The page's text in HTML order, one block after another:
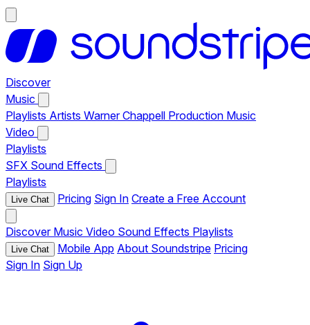
Discover
Music
Playlists Artists Warner Chappell Production Music
Video
Playlists
SFX Sound Effects
Playlists
Live Chat Pricing Sign In Create a Free Account
Discover Music Video Sound Effects Playlists
Live Chat Mobile App About Soundstripe Pricing
Sign In Sign Up